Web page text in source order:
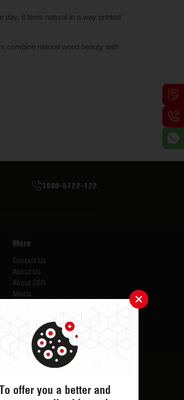
day. It feels natural in a way printed
combine natural wood beauty with
offer you a better and
1800-5722-122
More
Contact Us
About Us
About CSR
Media
Catalogues
Testimonials